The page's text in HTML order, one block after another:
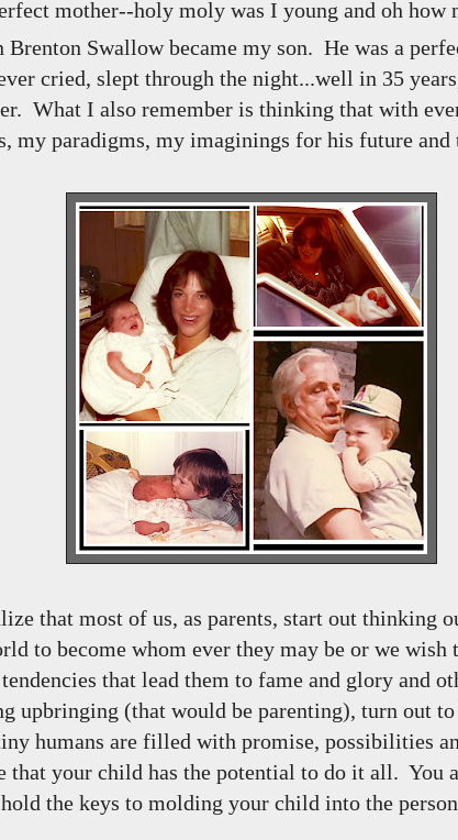
mother--holy moly was I young and oh how
Brenton Swallow became my son. He was a
cried, slept through the night...well in 35
What I also remember is thinking that with
my paradigms, my imaginings for his future
that most of us, as parents, start out thinking
to become whom ever they may be or we wish
that lead them to fame and glory and
upbringing (that would be parenting), turn out
humans are filled with promise, possibilities
that your child has the potential to do it all. You
the keys to molding your child into the